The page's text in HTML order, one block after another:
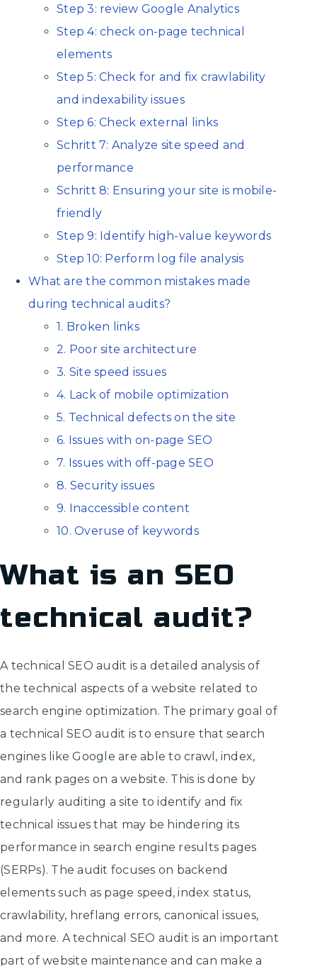
Step 3: review Google Analytics
Step 4: check on-page technical
elements
Step 5: Check for and fix crawlability
and indexability issues
Step 6: Check external links
Schritt 7: Analyze site speed and
performance
Schritt 8: Ensuring your site is mobile-
friendly
Step 9: Identify high-value keywords
Step 10: Perform log file analysis
What are the common mistakes made
during technical audits?
1. Broken links
2. Poor site architecture
3. Site speed issues
4. Lack of mobile optimization
5. Technical defects on the site
6. Issues with on-page SEO
7. Issues with off-page SEO
8. Security issues
9. Inaccessible content
10. Overuse of keywords
What is an SEO
technical audit?
A technical SEO audit is a detailed analysis of
the technical aspects of a website related to
search engine optimization. The primary goal of
a technical SEO audit is to ensure that search
engines like Google are able to crawl, index,
and rank pages on a website. This is done by
regularly auditing a site to identify and fix
technical issues that may be hindering its
performance in search engine results pages
(SERPs). The audit focuses on backend
elements such as page speed, index status,
crawlability, hreflang errors, canonical issues,
and more. A technical SEO audit is an important
part of website maintenance and can make a